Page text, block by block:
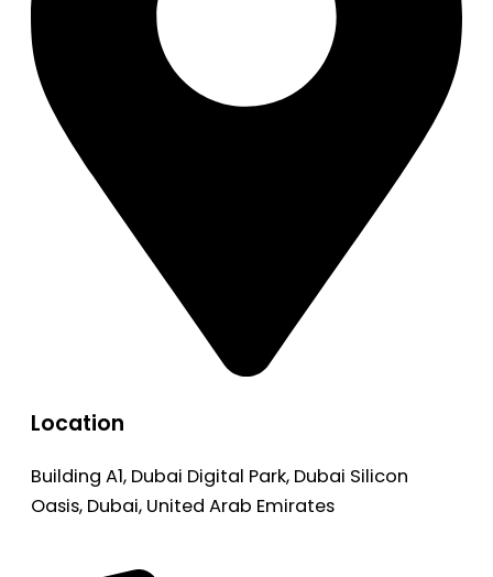
Location
Building A1, Dubai Digital Park, Dubai Silicon
Oasis, Dubai, United Arab Emirates